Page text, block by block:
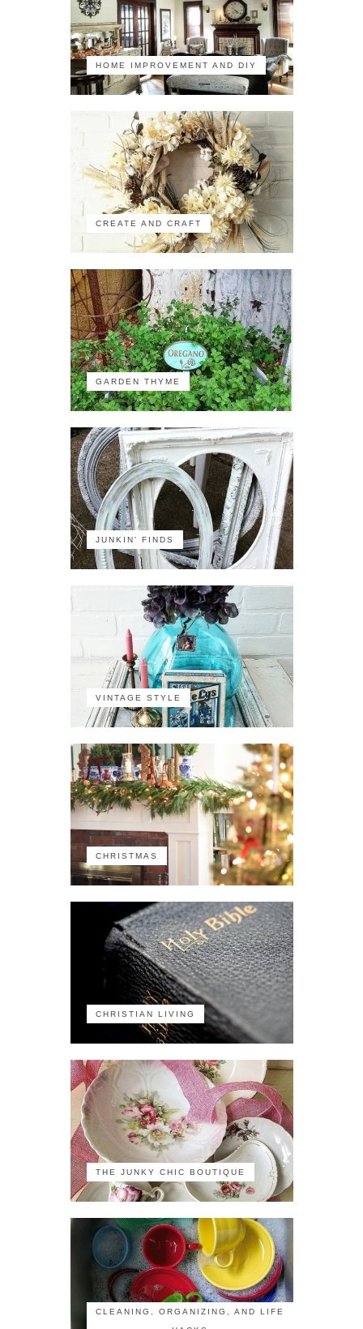
HOME IMPROVEMENT AND DIY
CREATE AND CRAFT
GARDEN THYME
JUNKIN' FINDS
VINTAGE STYLE
CHRISTMAS
CHRISTIAN LIVING
THE JUNKY CHIC BOUTIQUE
CLEANING, ORGANIZING, AND LIFE